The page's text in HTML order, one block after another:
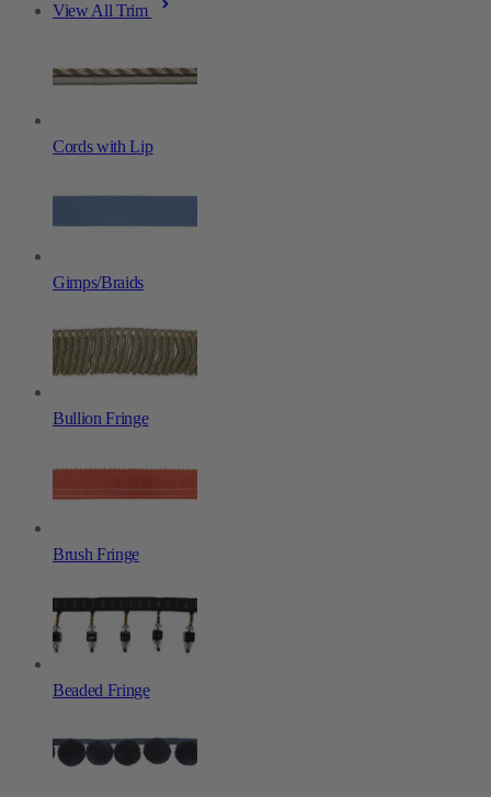
View All Trim
Cords with Lip
Gimps/Braids
Bullion Fringe
Brush Fringe
Beaded Fringe